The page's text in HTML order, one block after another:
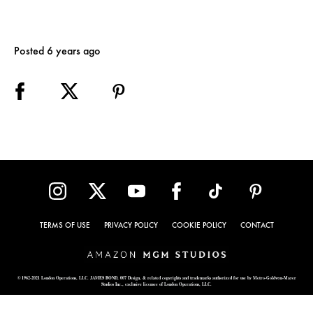
Posted 6 years ago
TERMS OF USE PRIVACY POLICY COOKIE POLICY CONTACT
© 1962-2021 London Operations, LLC. JAMES BOND, 007 Design, & related copyrights and trademarks authorized for use by Metro-Goldwyn-Mayer
Studios Inc., exclusive licensee of London Operations, LLC.